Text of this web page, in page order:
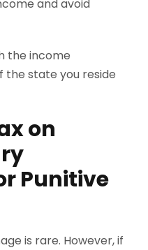
and avoid
the income
state you reside
on
Punitive
is rare. However, if